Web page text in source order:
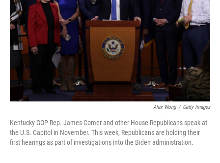
Alex Wong / Getty Images
Kentucky GOP Rep. James Comer and other House Republicans speak at
the U.S. Capitol in November. This week, Republicans are holding their
first hearings as part of investigations into the Biden administration.